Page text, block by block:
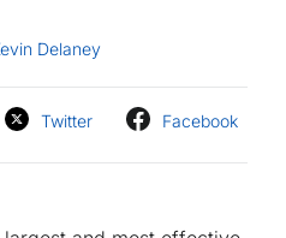
Delaney
Twitter Facebook